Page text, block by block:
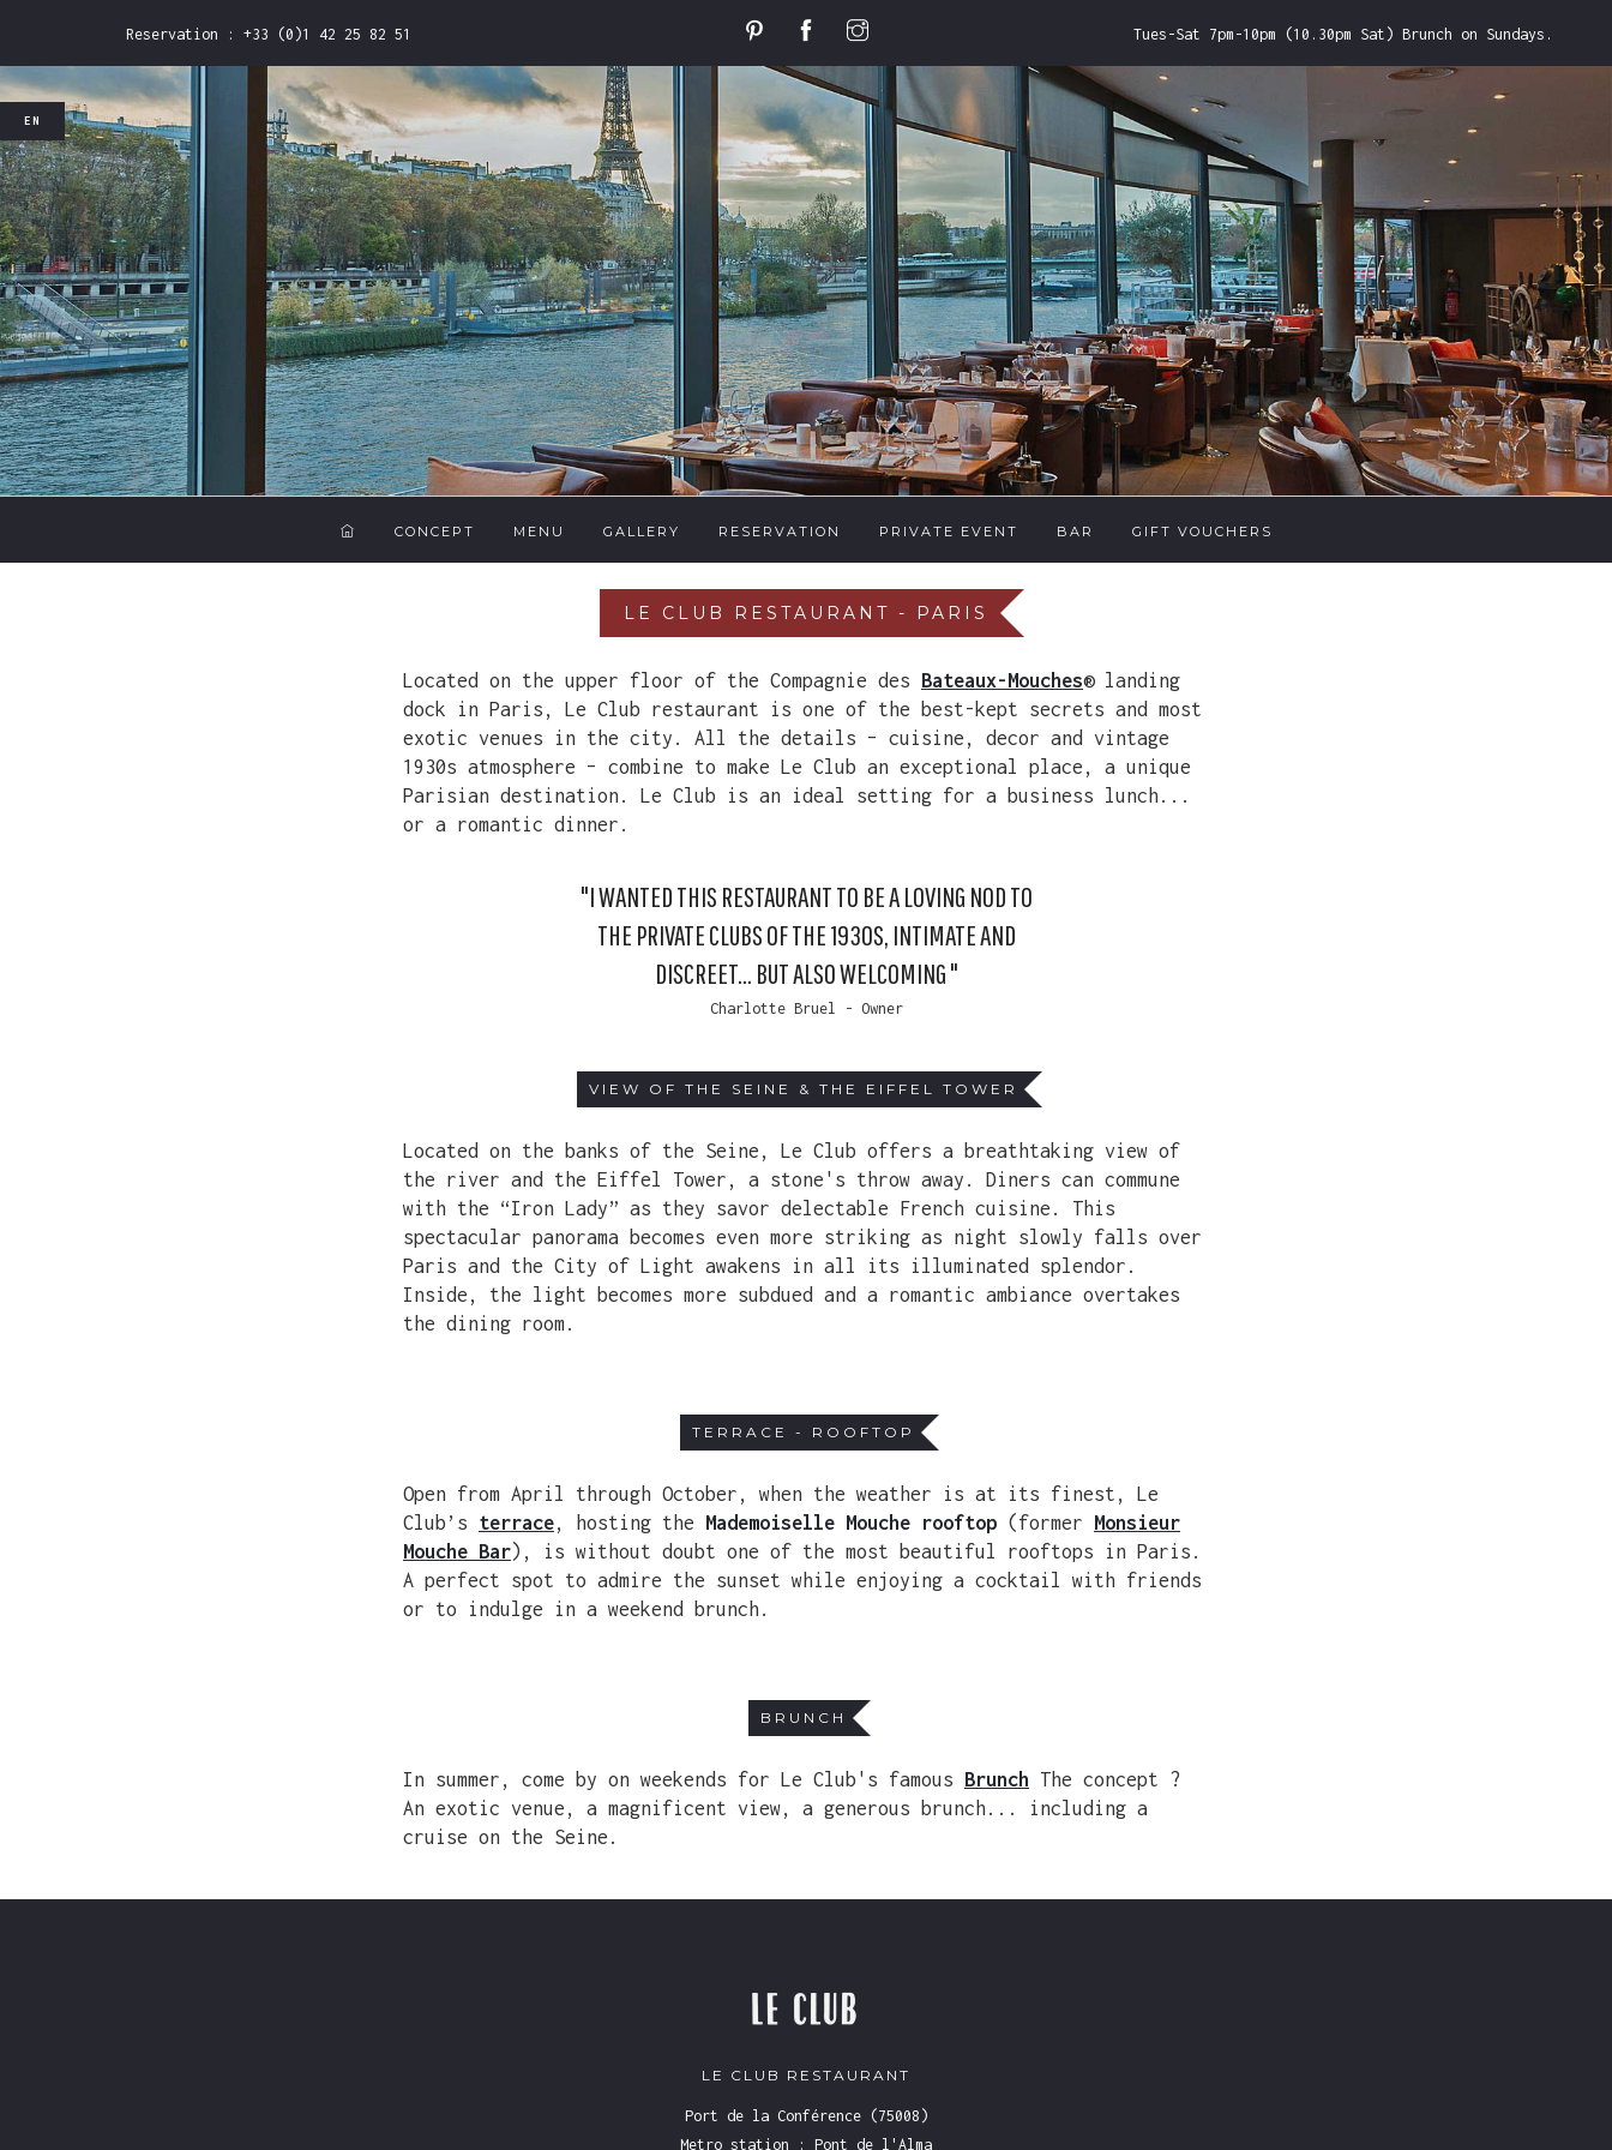
Reservation : +33 (0)1 42 25 82 51 Tues-Sat 7pm-10pm (10.30pm Sat) Brunch on Sundays.
EN
FR
EN
CONCEPT MENU GALLERY RESERVATION PRIVATE EVENT BAR GIFT VOUCHERS
LE CLUB RESTAURANT - PARIS
Located on the upper floor of the Compagnie des Bateaux-Mouches® landing
dock in Paris, Le Club restaurant is one of the best-kept secrets and most
exotic venues in the city. All the details – cuisine, decor and vintage
1930s atmosphere – combine to make Le Club an exceptional place, a unique
Parisian destination. Le Club is an ideal setting for a business lunch...
or a romantic dinner.
"I WANTED THIS RESTAURANT TO BE A LOVING NOD TO
THE PRIVATE CLUBS OF THE 1930S, INTIMATE AND
DISCREET... BUT ALSO WELCOMING "
Charlotte Bruel - Owner
VIEW OF THE SEINE & THE EIFFEL TOWER
Located on the banks of the Seine, Le Club offers a breathtaking view of
the river and the Eiffel Tower, a stone's throw away. Diners can commune
with the “Iron Lady” as they savor delectable French cuisine. This
spectacular panorama becomes even more striking as night slowly falls over
Paris and the City of Light awakens in all its illuminated splendor.
Inside, the light becomes more subdued and a romantic ambiance overtakes
the dining room.
TERRACE - ROOFTOP
Open from April through October, when the weather is at its finest, Le
Club’s terrace, hosting the Mademoiselle Mouche rooftop (former Monsieur
Mouche Bar), is without doubt one of the most beautiful rooftops in Paris.
A perfect spot to admire the sunset while enjoying a cocktail with friends
or to indulge in a weekend brunch.
BRUNCH
In summer, come by on weekends for Le Club's famous Brunch The concept ?
An exotic venue, a magnificent view, a generous brunch... including a
cruise on the Seine.
LE CLUB RESTAURANT
Port de la Conférence (75008)
Metro station : Pont de l'Alma